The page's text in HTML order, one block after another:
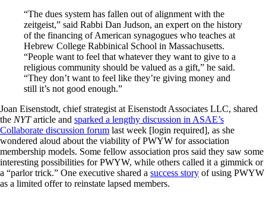
“The dues system has fallen out of alignment with the
zeitgeist,” said Rabbi Dan Judson, an expert on the history
of the financing of American synagogues who teaches at
Hebrew College Rabbinical School in Massachusetts.
“People want to feel that whatever they want to give to a
religious community should be valued as a gift,” he said.
“They don’t want to feel like they’re giving money and
still it’s not good enough.”
Joan Eisenstodt, chief strategist at Eisenstodt Associates LLC, shared
the NYTarticle and sparked a lengthy discussion in ASAE’s
Collaborate discussion forum last week [login required], as she
wondered aloud about the viability of PWYW for association
membership models. Some fellow association pros said they saw some
interesting possibilities for PWYW, while others called it a gimmick or
a “parlor trick.” One executive shared a success story of using PWYW
as a limited offer to reinstate lapsed members.